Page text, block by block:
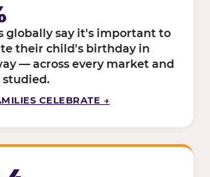
globally say it's important to
their child's birthday in
— across every market and
CELEBRATE →